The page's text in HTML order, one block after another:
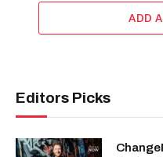
ADD
Editors Picks